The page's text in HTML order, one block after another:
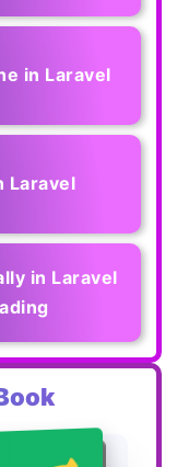
in Laravel
Laravel
in Laravel